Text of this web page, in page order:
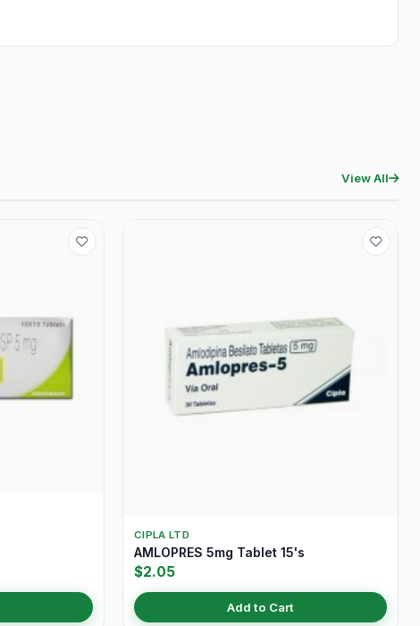
View All
CIPLA LTD
AMLOPRES 5mg Tablet 15's
$2.05
Add to Cart